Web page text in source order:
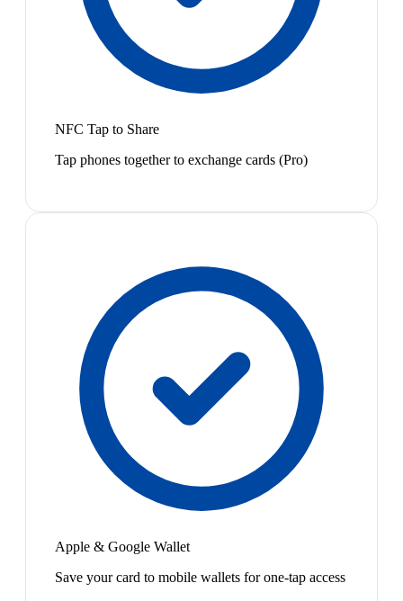
NFC Tap to Share
Tap phones together to exchange cards (Pro)
Apple & Google Wallet
Save your card to mobile wallets for one-tap access